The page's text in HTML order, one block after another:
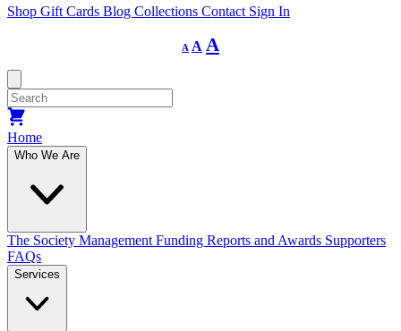
Shop Gift Cards Blog Collections Contact Sign In
A
Decrease
font
A Reset
font
A
Home
Who We Are
The Society Management Funding Reports and Awards Supporters
FAQs
Services